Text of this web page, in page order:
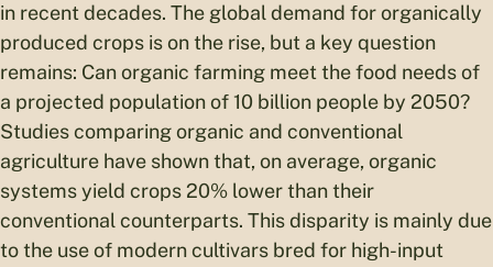
in recent decades. The global demand for organically
produced crops is on the rise, but a key question
remains: Can organic farming meet the food needs of
a projected population of 10 billion people by 2050?
Studies comparing organic and conventional
agriculture have shown that, on average, organic
systems yield crops 20% lower than their
conventional counterparts. This disparity is mainly due
to the use of modern cultivars bred for high-input